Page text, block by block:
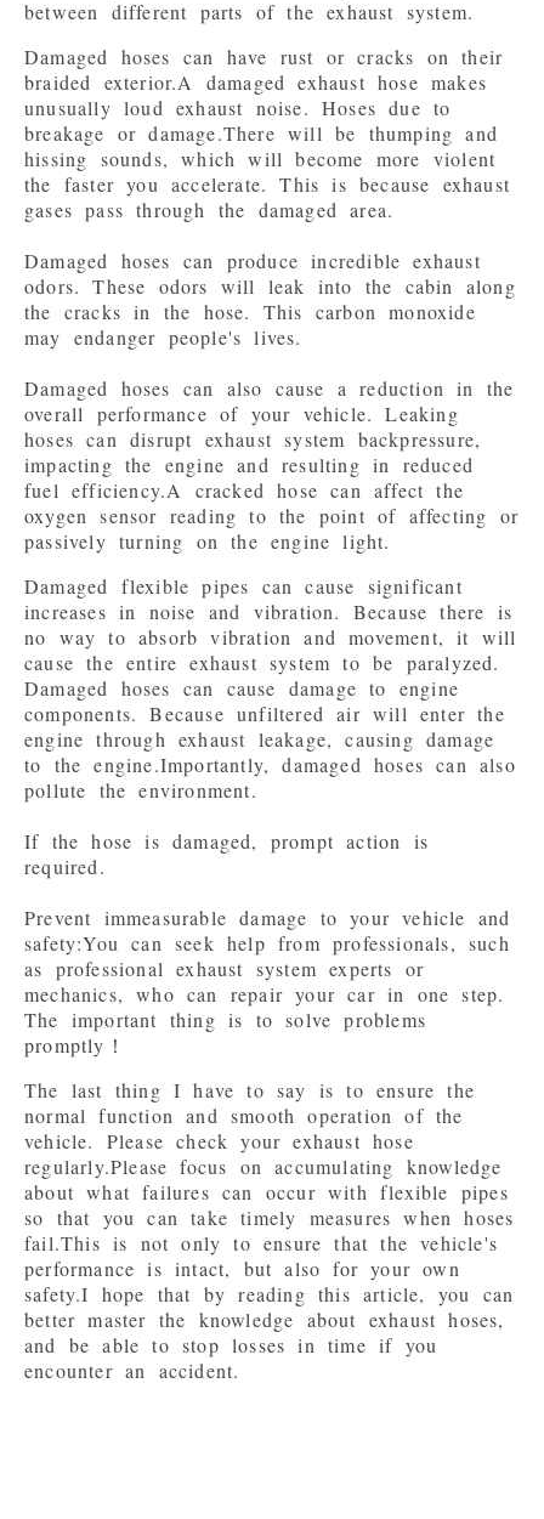
Damaged hoses can have rust or cracks on their
braided exterior.A damaged exhaust hose makes
unusually loud exhaust noise. Hoses due to
breakage or damage.There will be thumping and
hissing sounds, which will become more violent
the faster you accelerate. This is because exhaust
gases pass through the damaged area.
Damaged hoses can produce incredible exhaust
odors. These odors will leak into the cabin along
the cracks in the hose. This carbon monoxide
may endanger people's lives.
Damaged hoses can also cause a reduction in the
overall performance of your vehicle. Leaking
hoses can disrupt exhaust system backpressure,
impacting the engine and resulting in reduced
fuel efficiency.A cracked hose can affect the
oxygen sensor reading to the point of affecting or
passively turning on the engine light.
Damaged flexible pipes can cause significant
increases in noise and vibration. Because there is
no way to absorb vibration and movement, it will
cause the entire exhaust system to be paralyzed.
Damaged hoses can cause damage to engine
components. Because unfiltered air will enter the
engine through exhaust leakage, causing damage
to the engine.Importantly, damaged hoses can also
pollute the environment.
If the hose is damaged, prompt action is
required.
Prevent immeasurable damage to your vehicle and
safety:You can seek help from professionals, such
as professional exhaust system experts or
mechanics, who can repair your car in one step.
The important thing is to solve problems
The last thing I have to say is to ensure the
normal function and smooth operation of the
vehicle. Please check your exhaust hose
regularly.Please focus on accumulating knowledge
about what failures can occur with flexible pipes
so that you can take timely measures when hoses
fail.This is not only to ensure that the vehicle's
performance is intact, but also for your own
safety.I hope that by reading this article, you can
better master the knowledge about exhaust hoses,
and be able to stop losses in time if you
encounter an accident.